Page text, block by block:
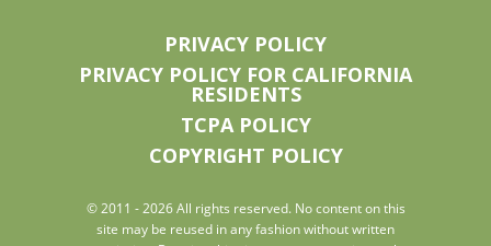
PRIVACY POLICY
PRIVACY POLICY FOR CALIFORNIA
RESIDENTS
TCPA POLICY
COPYRIGHT POLICY
© 2011 - 2026 All rights reserved. No content on this
site may be reused in any fashion without written